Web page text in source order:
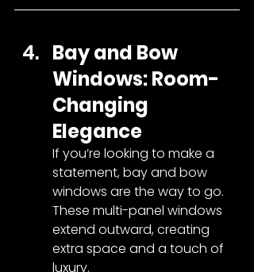
Bay and Bow
Windows: Room-
Changing
Elegance
If you’re looking to make a
statement, bay and bow
windows are the way to go.
These multi-panel windows
extend outward, creating
extra space and a touch of
luxury.